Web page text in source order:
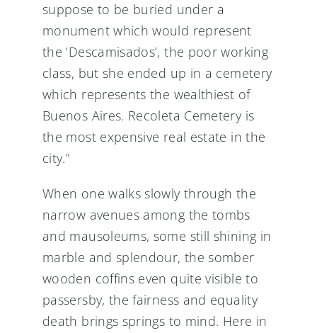
suppose to be buried under a
monument which would represent
the ‘Descamisados’, the poor working
class, but she ended up in a cemetery
which represents the wealthiest of
Buenos Aires. Recoleta Cemetery is
the most expensive real estate in the
city.”
When one walks slowly through the
narrow avenues among the tombs
and mausoleums, some still shining in
marble and splendour, the somber
wooden coffins even quite visible to
passersby, the fairness and equality
death brings springs to mind. Here in